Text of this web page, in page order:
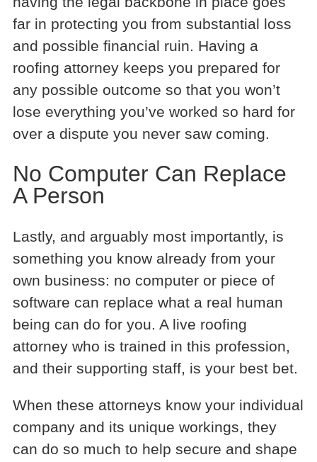
far in protecting you from substantial loss
and possible financial ruin. Having a
roofing attorney keeps you prepared for
any possible outcome so that you won’t
lose everything you’ve worked so hard for
over a dispute you never saw coming.
No Computer Can Replace
A Person
Lastly, and arguably most importantly, is
something you know already from your
own business: no computer or piece of
software can replace what a real human
being can do for you. A live roofing
attorney who is trained in this profession,
and their supporting staff, is your best bet.
When these attorneys know your individual
company and its unique workings, they
can do so much to help secure and shape